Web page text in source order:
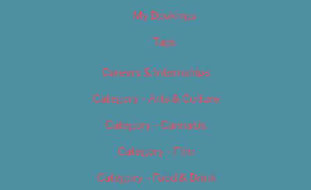
My Bookings
Tags
Careers & Internships
Category – Arts & Culture
Category – Cannabis
Category – Film
Category – Food & Drink